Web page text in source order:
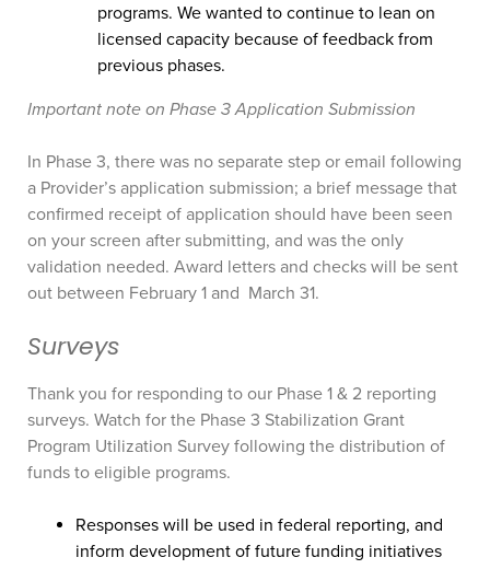
programs. We wanted to continue to lean on
licensed capacity because of feedback from
previous phases.
Important note on Phase 3 Application Submission
In Phase 3, there was no separate step or email following
a Provider’s application submission; a brief message that
confirmed receipt of application should have been seen
on your screen after submitting, and was the only
validation needed. Award letters and checks will be sent
out between February 1 and March 31.
Surveys
Thank you for responding to our Phase 1 & 2 reporting
surveys. Watch for the Phase 3 Stabilization Grant
Program Utilization Survey following the distribution of
funds to eligible programs.
Responses will be used in federal reporting, and
inform development of future funding initiatives